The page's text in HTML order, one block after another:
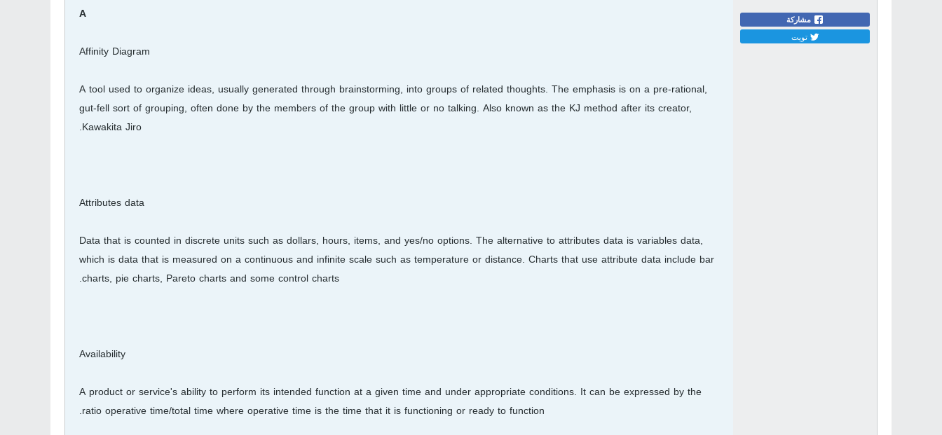
مشاركة
تويت
A
Affinity Diagram
A tool used to organize ideas, usually generated through brainstorming, into groups of related thoughts. The emphasis is on a pre-rational,
gut-fell sort of grouping, often done by the members of the group with little or no talking. Also known as the KJ method after its creator,
Kawakita Jiro.
Attributes data
Data that is counted in discrete units such as dollars, hours, items, and yes/no options. The alternative to attributes data is variables data,
which is data that is measured on a continuous and infinite scale such as temperature or distance. Charts that use attribute data include bar
charts, pie charts, Pareto charts and some control charts.
Availability
A product or service's ability to perform its intended function at a given time and under appropriate conditions. It can be expressed by the
ratio operative time/total time where operative time is the time that it is functioning or ready to function.